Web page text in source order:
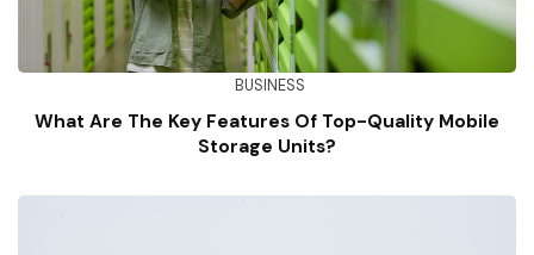
BUSINESS
What Are The Key Features Of Top-Quality Mobile
Storage Units?